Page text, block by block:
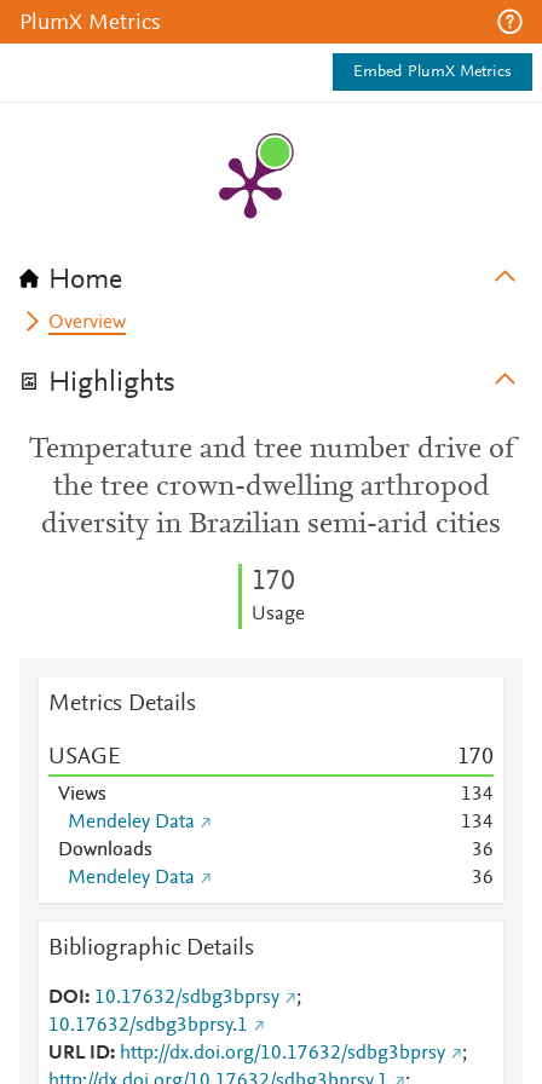
PlumX Metrics
Embed PlumX Metrics
Home
Overview
Highlights
Temperature and tree number drive of
the tree crown-dwelling arthropod
diversity in Brazilian semi-arid cities
170
Usage
Metrics Details
USAGE 170
Views 134
Mendeley Data
134
Downloads
36
Mendeley Data
36
Bibliographic Details
DOI 10.17632/sdbg3bprsy
;
10.17632/sdbg3bprsy.1
URL ID
http://dx.doi.org/10.17632/sdbg3bprsy
;